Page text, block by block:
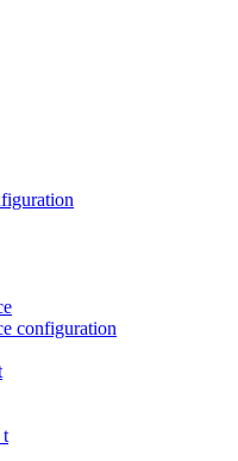
configuration